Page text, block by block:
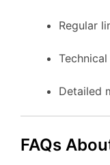
Regular
Detailed
FAQs